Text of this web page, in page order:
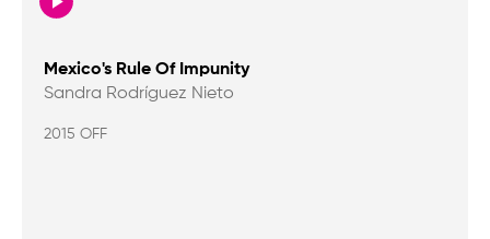
Mexico's Rule Of Impunity
Sandra Rodríguez Nieto
2015 OFF